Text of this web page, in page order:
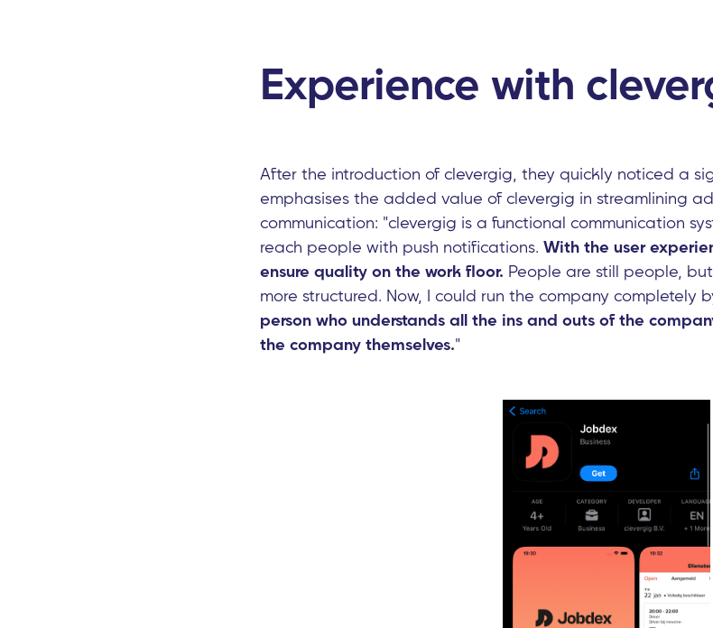
Experience with
After the introduction of clevergig, they quickly noticed a
emphasises the added value of clevergig in streamlining
communication: "clevergig is a functional communication
reach people with push notifications. With the user
ensure quality on the work floor. People are still people,
more structured. Now, I could run the company completely
person who understands all the ins and outs of the
the company themselves."